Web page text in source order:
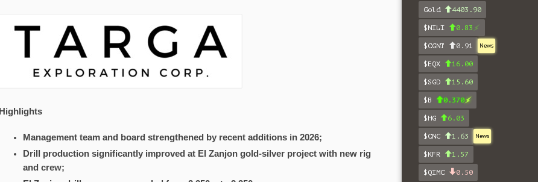
Highlights
Management team and board strengthened by recent additions in 2026;
Drill production significantly improved at El Zanjon gold-silver project with new rig
and crew;
Gold 4403.90
$NILI 0.83
$CGNT 0.91 News
$EQX 16.00
$SGD 15.60
$B 0.370
$HG 6.03
$CNC 1.63 News
$KFR 1.57
$QIMC 0.50